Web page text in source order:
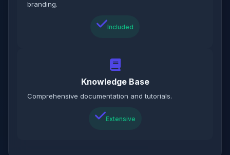
branding.
Included
Knowledge Base
Comprehensive documentation and tutorials.
Extensive